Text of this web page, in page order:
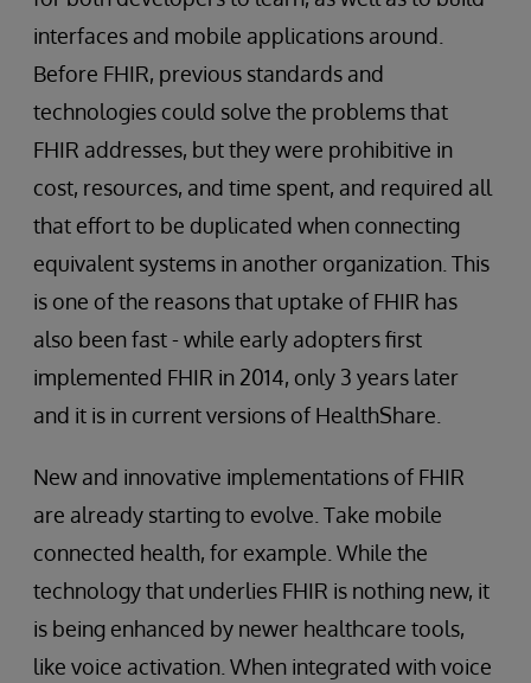
interfaces and mobile applications around.
Before FHIR, previous standards and
technologies could solve the problems that
FHIR addresses, but they were prohibitive in
cost, resources, and time spent, and required all
that effort to be duplicated when connecting
equivalent systems in another organization. This
is one of the reasons that uptake of FHIR has
also been fast - while early adopters first
implemented FHIR in 2014, only 3 years later
and it is in current versions of HealthShare.
New and innovative implementations of FHIR
are already starting to evolve. Take mobile
connected health, for example. While the
technology that underlies FHIR is nothing new, it
is being enhanced by newer healthcare tools,
like voice activation. When integrated with voice